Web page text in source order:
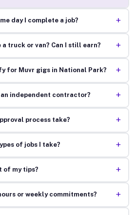
day I complete a job? +
truck or van? Can I still earn? +
for Muvr gigs in National Park? +
an independent contractor? +
process take? +
of jobs I take? +
of my tips? +
or weekly commitments? +